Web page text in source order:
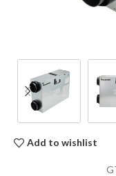
Add to wishlist